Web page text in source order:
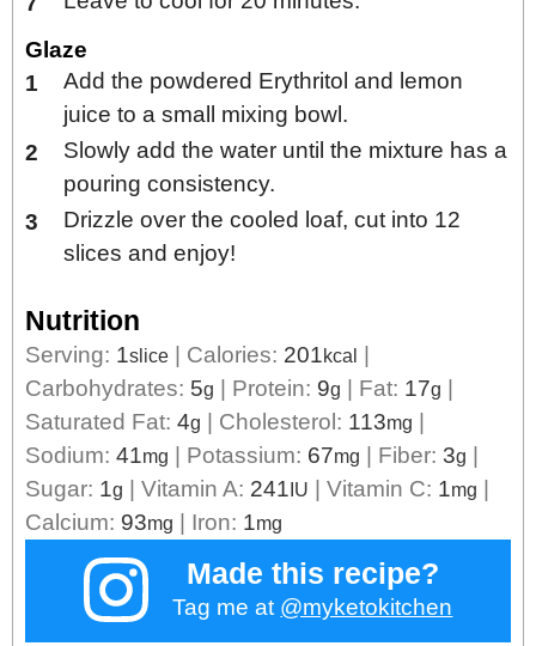
Glaze
Add the powdered Erythritol and lemon
juice to a small mixing bowl.
Slowly add the water until the mixture has a
pouring consistency.
Drizzle over the cooled loaf, cut into 12
slices and enjoy!
Nutrition
Serving: 1slice | Calories: 201kcal |
Carbohydrates: 5g | Protein: 9g | Fat: 17g |
Saturated Fat: 4g | Cholesterol: 113mg |
Sodium: 41mg | Potassium: 67mg | Fiber: 3g |
Sugar: 1g | Vitamin A: 241IU | Vitamin C: 1mg |
Calcium: 93mg | Iron: 1mg
Made this recipe?
Tag me at @myketokitchen